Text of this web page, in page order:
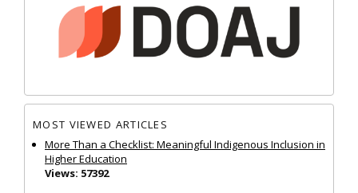
MOST VIEWED ARTICLES
More Than a Checklist: Meaningful Indigenous Inclusion in
Higher Education
Views: 57392